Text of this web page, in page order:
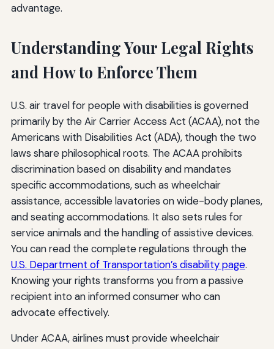
advantage.
Understanding Your Legal Rights
and How to Enforce Them
U.S. air travel for people with disabilities is governed
primarily by the Air Carrier Access Act (ACAA), not the
Americans with Disabilities Act (ADA), though the two
laws share philosophical roots. The ACAA prohibits
discrimination based on disability and mandates
specific accommodations, such as wheelchair
assistance, accessible lavatories on wide-body planes,
and seating accommodations. It also sets rules for
service animals and the handling of assistive devices.
You can read the complete regulations through the
U.S. Department of Transportation’s disability page.
Knowing your rights transforms you from a passive
recipient into an informed consumer who can
advocate effectively.
Under ACAA, airlines must provide wheelchair